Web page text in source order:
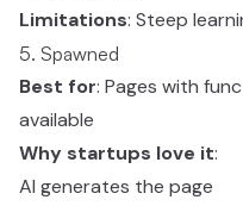
Limitations: Steep
5. Spawned
Best for: Pages with
available
Why startups love it:
AI generates the page